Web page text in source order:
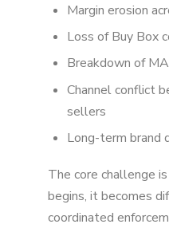
Margin erosion
Loss of Buy Box
Breakdown of
Channel conflict
sellers
Long-term brand
The core challenge
begins, it becomes
coordinated